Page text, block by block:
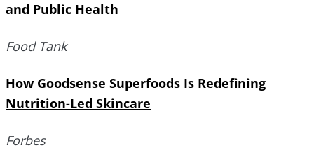
and Public Health
Food Tank
How Goodsense Superfoods Is Redefining
Nutrition-Led Skincare
Forbes